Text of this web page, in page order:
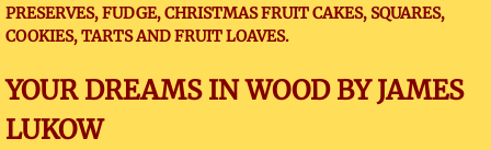
PRESERVES, FUDGE, CHRISTMAS FRUIT CAKES, SQUARES,
COOKIES, TARTS AND FRUIT LOAVES.
YOUR DREAMS IN WOOD BY JAMES
LUKOW